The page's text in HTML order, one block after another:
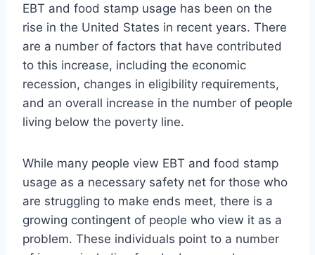
EBT and food stamp usage has been on the
rise in the United States in recent years. There
are a number of factors that have contributed
to this increase, including the economic
recession, changes in eligibility requirements,
and an overall increase in the number of people
living below the poverty line.
While many people view EBT and food stamp
usage as a necessary safety net for those who
are struggling to make ends meet, there is a
growing contingent of people who view it as a
problem. These individuals point to a number